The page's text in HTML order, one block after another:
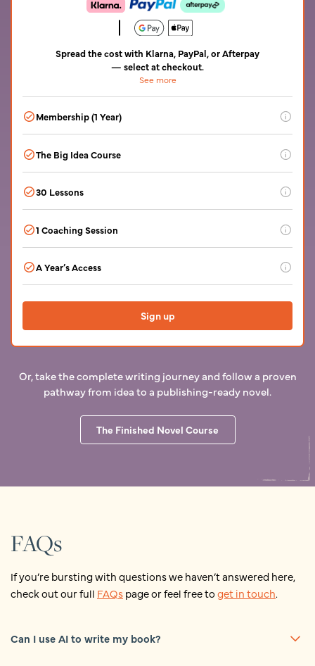
Spread the cost with Klarna, PayPal, or Afterpay
— select at checkout.
See more
Pay in 4 interest-free, or monthly plans up to 24 months. Subject to
Membership (1 Year)
with bestselling authors. An online community open 24/7.
Genre fiction workshops and small writing groups. Feedback
from beta readers who are writers. Invitations to events.
The Big Idea Course
30 Lessons
1 Coaching Session
writing coach of your choice to discuss your story idea.
Recorded for you to keep.
A Year’s Access
£49 a month.
Sign up
Or, take the complete writing journey and follow a proven
pathway from idea to a publishing-ready novel.
The Finished Novel Course
FAQs
If you’re bursting with questions we haven’t answered here,
check out our full FAQspage or feel free toget in touch.
Can I use AI to write my book?